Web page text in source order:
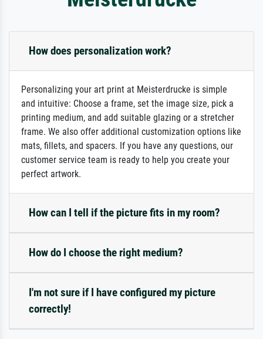
How does personalization work?
Personalizing your art print at Meisterdrucke is simple
and intuitive: Choose a frame, set the image size, pick a
printing medium, and add suitable glazing or a stretcher
frame. We also offer additional customization options like
mats, fillets, and spacers. If you have any questions, our
customer service team is ready to help you create your
perfect artwork.
How can I tell if the picture fits in my room?
How do I choose the right medium?
I'm not sure if I have configured my picture
correctly!